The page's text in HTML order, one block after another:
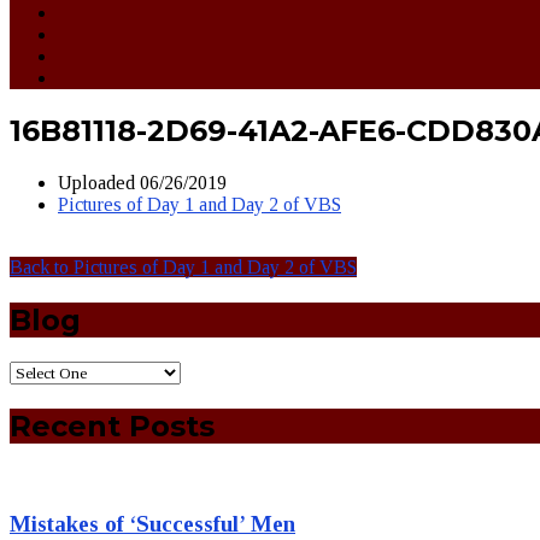
16B81118-2D69-41A2-AFE6-
Uploaded 06/26/2019
Pictures of Day 1 and Day 2 of VBS
Back to Pictures of Day 1 and Day 2 of VBS
Blog
Recent Posts
Mistakes of ‘Successful’ Men